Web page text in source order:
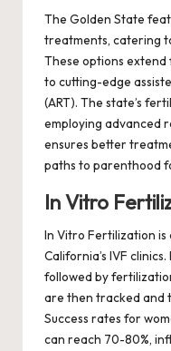
The Golden State
treatments, catering
These options
to cutting-edge
(ART). The state’s
employing advanced
ensures better
paths to parenthood
In Vitro
In Vitro Fertilization
California’s IVF
followed by
are then tracked and
Success rates for
can reach 70-80%,